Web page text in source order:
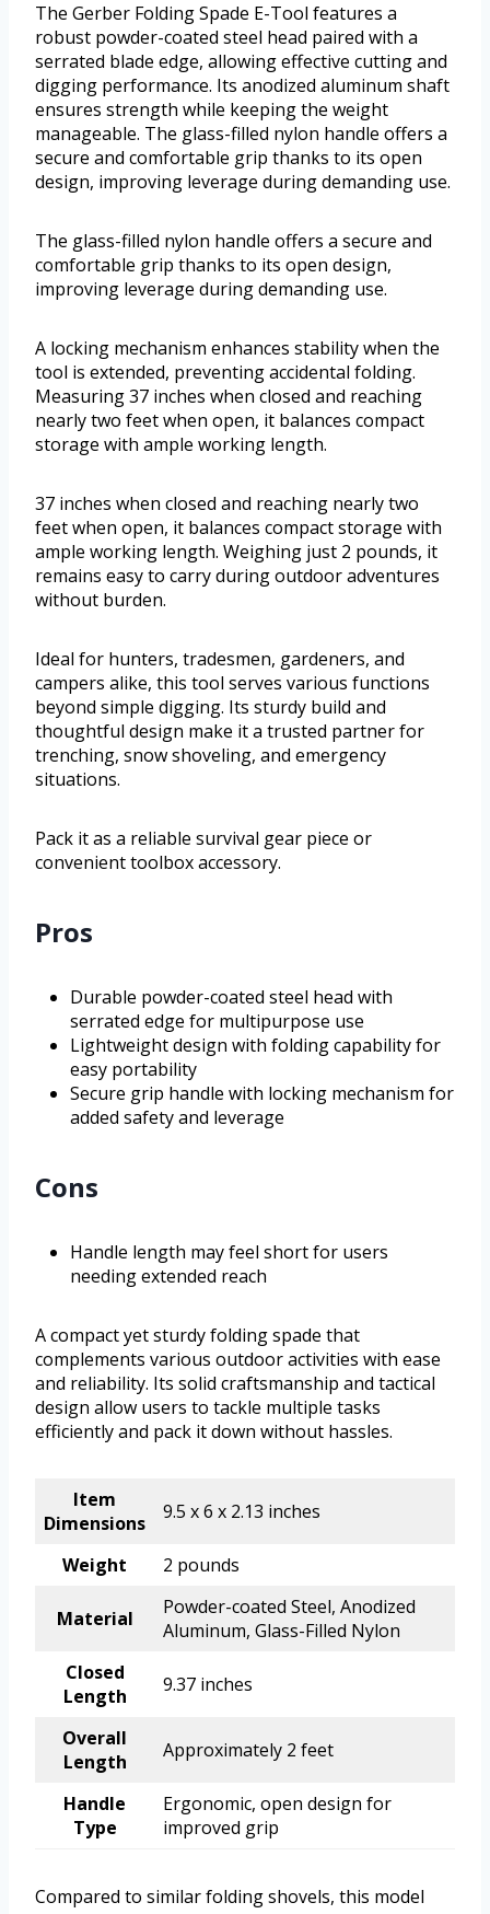
The Gerber Folding Spade E-Tool features a
robust powder-coated steel head paired with a
serrated blade edge, allowing effective cutting and
digging performance. Its anodized aluminum shaft
ensures strength while keeping the weight
manageable. The glass-filled nylon handle offers a
secure and comfortable grip thanks to its open
design, improving leverage during demanding use.
The glass-filled nylon handle offers a secure and
comfortable grip thanks to its open design,
improving leverage during demanding use.
A locking mechanism enhances stability when the
tool is extended, preventing accidental folding.
Measuring 37 inches when closed and reaching
nearly two feet when open, it balances compact
storage with ample working length.
37 inches when closed and reaching nearly two
feet when open, it balances compact storage with
ample working length. Weighing just 2 pounds, it
remains easy to carry during outdoor adventures
without burden.
Ideal for hunters, tradesmen, gardeners, and
campers alike, this tool serves various functions
beyond simple digging. Its sturdy build and
thoughtful design make it a trusted partner for
trenching, snow shoveling, and emergency
situations.
Pack it as a reliable survival gear piece or
convenient toolbox accessory.
Pros
Durable powder-coated steel head with
serrated edge for multipurpose use
Lightweight design with folding capability for
easy portability
Secure grip handle with locking mechanism for
added safety and leverage
Cons
Handle length may feel short for users
needing extended reach
A compact yet sturdy folding spade that
complements various outdoor activities with ease
and reliability. Its solid craftsmanship and tactical
design allow users to tackle multiple tasks
efficiently and pack it down without hassles.
Item
Dimensions
9.5 x 6 x 2.13 inches
Weight 2 pounds
Material
Powder-coated Steel, Anodized
Aluminum, Glass-Filled Nylon
Closed
Length
9.37 inches
Overall
Length
Approximately 2 feet
Handle
Type
Ergonomic, open design for
improved grip
Compared to similar folding shovels, this model